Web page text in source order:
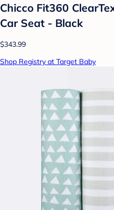
Chicco Fit360
Car Seat - Black
$343.99
Shop Registry at Target Baby